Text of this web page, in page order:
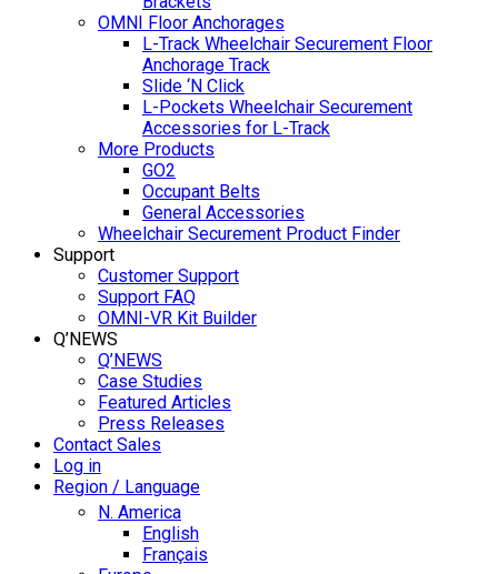
OMNI Floor Anchorages
L-Track Wheelchair Securement Floor
Anchorage Track
Slide ‘N Click
L-Pockets Wheelchair Securement
Accessories for L-Track
More Products
GO2
Occupant Belts
General Accessories
Wheelchair Securement Product Finder
Support
Customer Support
Support FAQ
OMNI-VR Kit Builder
Q’NEWS
Q’NEWS
Case Studies
Featured Articles
Press Releases
Contact Sales
Log in
Region / Language
N. America
English
Français